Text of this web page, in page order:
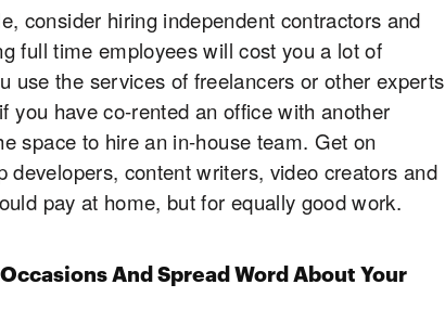
consider hiring independent contractors and
full time employees will cost you a lot of
use the services of freelancers or other experts
you have co-rented an office with another
space to hire an in-house team. Get on
developers, content writers, video creators and
pay at home, but for equally good work.
And Spread Word About Your